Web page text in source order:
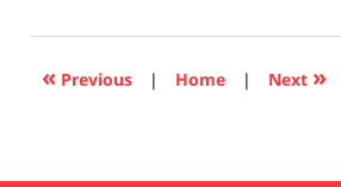
2019
5:29
« Previous | Home | Next »